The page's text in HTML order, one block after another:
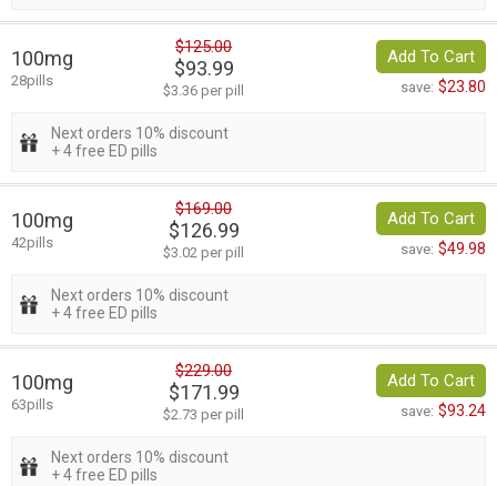
100mg
28pills
$125.00
$93.99
$3.36 per pill
Add To Cart
save: $23.80
Next orders 10% discount
+ 4 free ED pills
100mg
42pills
$169.00
$126.99
$3.02 per pill
Add To Cart
save: $49.98
Next orders 10% discount
+ 4 free ED pills
100mg
63pills
$229.00
$171.99
$2.73 per pill
Add To Cart
save: $93.24
Next orders 10% discount
+ 4 free ED pills